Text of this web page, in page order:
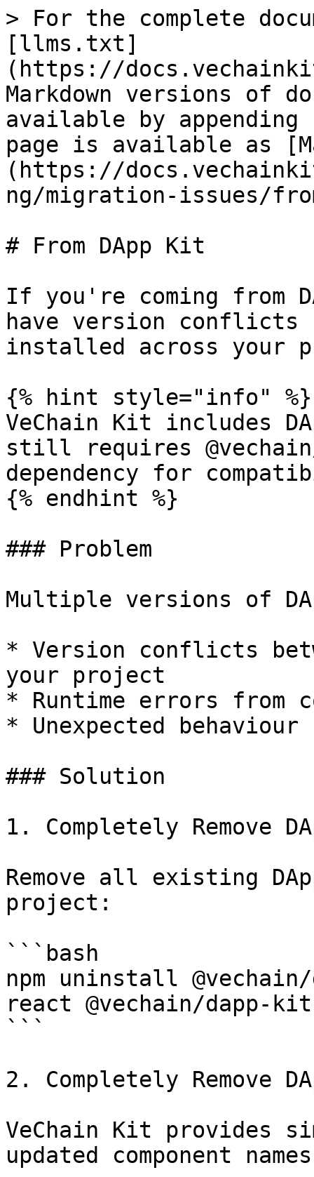
> For the complete
[llms.txt]
(https://
Markdown versions of
available by
page is available as
(https://
ng/migration-issues/
# From DApp Kit
If you're coming from
have version
installed across your
{% hint style="info" %}
VeChain Kit includes
still requires
dependency for
{% endhint %}
### Problem
Multiple versions of
* Version conflicts
your project
* Runtime errors from
* Unexpected
### Solution
1. Completely Remove
Remove all existing
project:
```bash
npm uninstall
react @vechain/dapp-
```
2. Completely Remove
VeChain Kit provides
updated component